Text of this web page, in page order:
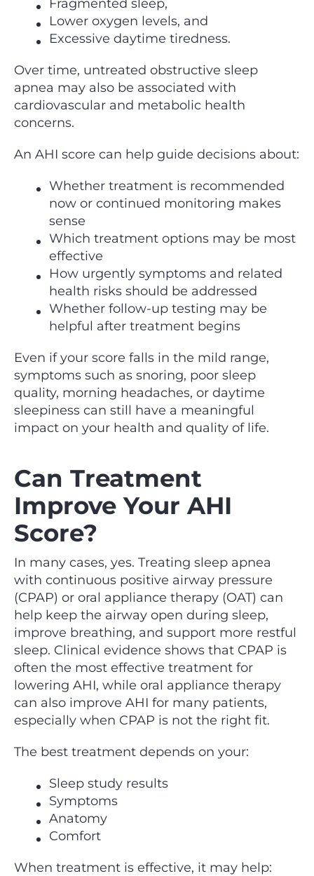
Fragmented sleep,
Lower oxygen levels, and
Excessive daytime tiredness.
Over time, untreated obstructive sleep
apnea may also be associated with
cardiovascular and metabolic health
concerns.
An AHI score can help guide decisions about:
Whether treatment is recommended
now or continued monitoring makes
sense
Which treatment options may be most
effective
How urgently symptoms and related
health risks should be addressed
Whether follow-up testing may be
helpful after treatment begins
Even if your score falls in the mild range,
symptoms such as snoring, poor sleep
quality, morning headaches, or daytime
sleepiness can still have a meaningful
impact on your health and quality of life.
Can Treatment
Improve Your AHI
Score?
In many cases, yes. Treating sleep apnea
with continuous positive airway pressure
(CPAP) or oral appliance therapy (OAT) can
help keep the airway open during sleep,
improve breathing, and support more restful
sleep. Clinical evidence shows that CPAP is
often the most effective treatment for
lowering AHI, while oral appliance therapy
can also improve AHI for many patients,
especially when CPAP is not the right fit.
The best treatment depends on your:
Sleep study results
Symptoms
Anatomy
Comfort
When treatment is effective, it may help: